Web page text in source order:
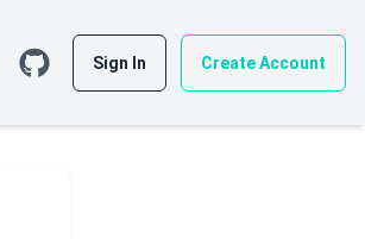
Sign In Create Account